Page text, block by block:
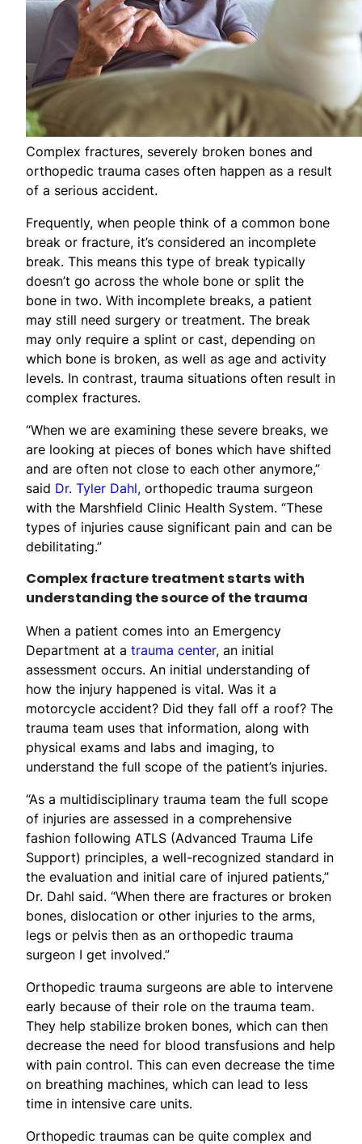
Complex fractures, severely broken bones and
orthopedic trauma cases often happen as a result
of a serious accident.
Frequently, when people think of a common bone
break or fracture, it’s considered an incomplete
break. This means this type of break typically
doesn’t go across the whole bone or split the
bone in two. With incomplete breaks, a patient
may still need surgery or treatment. The break
may only require a splint or cast, depending on
which bone is broken, as well as age and activity
levels. In contrast, trauma situations often result in
complex fractures.
“When we are examining these severe breaks, we
are looking at pieces of bones which have shifted
and are often not close to each other anymore,”
said Dr. Tyler Dahl, orthopedic trauma surgeon
with the Marshfield Clinic Health System. “These
types of injuries cause significant pain and can be
debilitating.”
Complex fracture treatment starts with
understanding the source of the trauma
When a patient comes into an Emergency
Department at a trauma center, an initial
assessment occurs. An initial understanding of
how the injury happened is vital. Was it a
motorcycle accident? Did they fall off a roof? The
trauma team uses that information, along with
physical exams and labs and imaging, to
understand the full scope of the patient’s injuries.
“As a multidisciplinary trauma team the full scope
of injuries are assessed in a comprehensive
fashion following ATLS (Advanced Trauma Life
Support) principles, a well-recognized standard in
the evaluation and initial care of injured patients,”
Dr. Dahl said. “When there are fractures or broken
bones, dislocation or other injuries to the arms,
legs or pelvis then as an orthopedic trauma
surgeon I get involved.”
Orthopedic trauma surgeons are able to intervene
early because of their role on the trauma team.
They help stabilize broken bones, which can then
decrease the need for blood transfusions and help
with pain control. This can even decrease the time
on breathing machines, which can lead to less
time in intensive care units.
Orthopedic traumas can be quite complex and